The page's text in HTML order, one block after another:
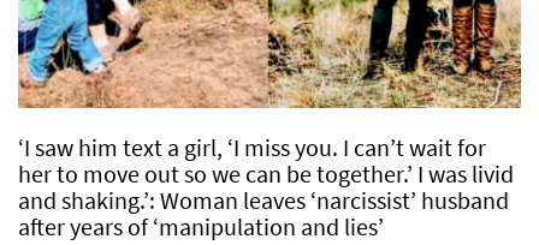
‘I saw him text a girl, ‘I miss you. I can’t wait for
her to move out so we can be together.’ I was livid
and shaking.’: Woman leaves ‘narcissist’ husband
after years of ‘manipulation and lies’